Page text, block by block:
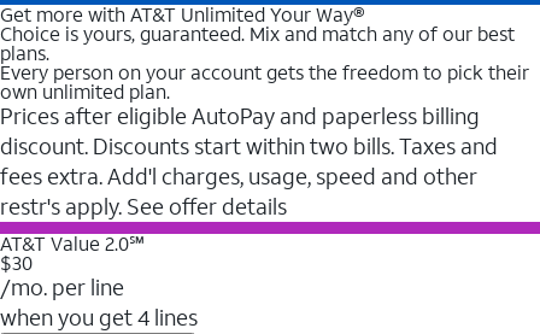
Get more with AT&T Unlimited Your Way®
Choice is yours, guaranteed. Mix and match any of our best
plans.
Every person on your account gets the freedom to pick their
own unlimited plan.
Prices after eligible AutoPay and paperless billing
discount. Discounts start within two bills. Taxes and
fees extra. Add'l charges, usage, speed and other
restr's apply. See offer details
AT&T Value 2.0℠
$30
/mo. per line
when you get 4 lines